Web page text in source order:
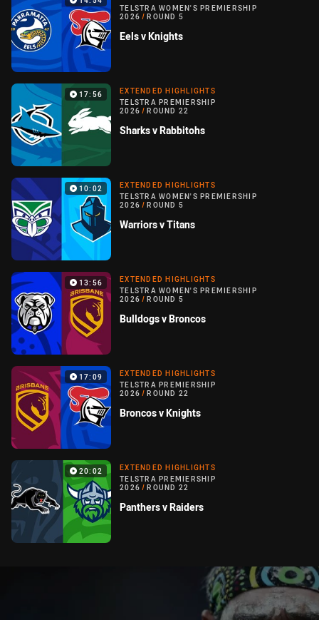
TELSTRA WOMEN'S PREMIERSHIP
2026 / ROUND 5
Eels v Knights
17:56
EXTENDED HIGHLIGHTS
TELSTRA PREMIERSHIP
2026 / ROUND 22
Sharks v Rabbitohs
10:02
EXTENDED HIGHLIGHTS
TELSTRA WOMEN'S PREMIERSHIP
2026 / ROUND 5
Warriors v Titans
13:56
EXTENDED HIGHLIGHTS
TELSTRA WOMEN'S PREMIERSHIP
2026 / ROUND 5
Bulldogs v Broncos
17:09
EXTENDED HIGHLIGHTS
TELSTRA PREMIERSHIP
2026 / ROUND 22
Broncos v Knights
20:02
EXTENDED HIGHLIGHTS
TELSTRA PREMIERSHIP
2026 / ROUND 22
Panthers v Raiders